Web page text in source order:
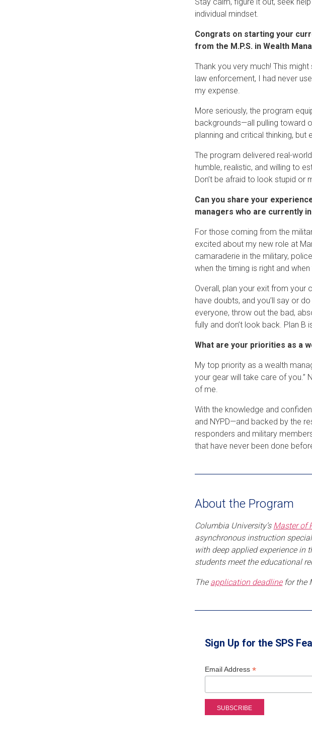
individual mindset.
Congrats on starting your
from the M.P.S. in Wealth
Thank you very much! This
law enforcement, I had never
my expense.
More seriously, the program
backgrounds—all pulling toward
planning and critical thinking,
The program delivered real-
humble, realistic, and willing to
Don’t be afraid to look stupid or
Can you share your
managers who are currently
For those coming from the
excited about my new role at
camaraderie in the military,
when the timing is right and
Overall, plan your exit from your
have doubts, and you’ll say or
everyone, throw out the bad,
fully and don’t look back. Plan B
What are your priorities as a
My top priority as a wealth
your gear will take care of you.”
of me.
With the knowledge and
and NYPD—and backed by the
responders and military
that have never been done
About the Program
Columbia University’s Master of
asynchronous instruction
with deep applied experience in
students meet the educational
The application deadlinefor the
Sign Up for the SPS
Email Address*